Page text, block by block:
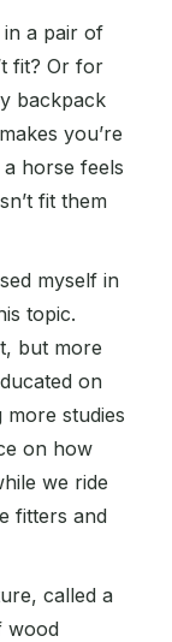
a pair of
fit? Or for
backpack
you’re
horse feels
fit them
myself in
topic.
but more
on
studies
on how
we ride
fitters and
called a
wood